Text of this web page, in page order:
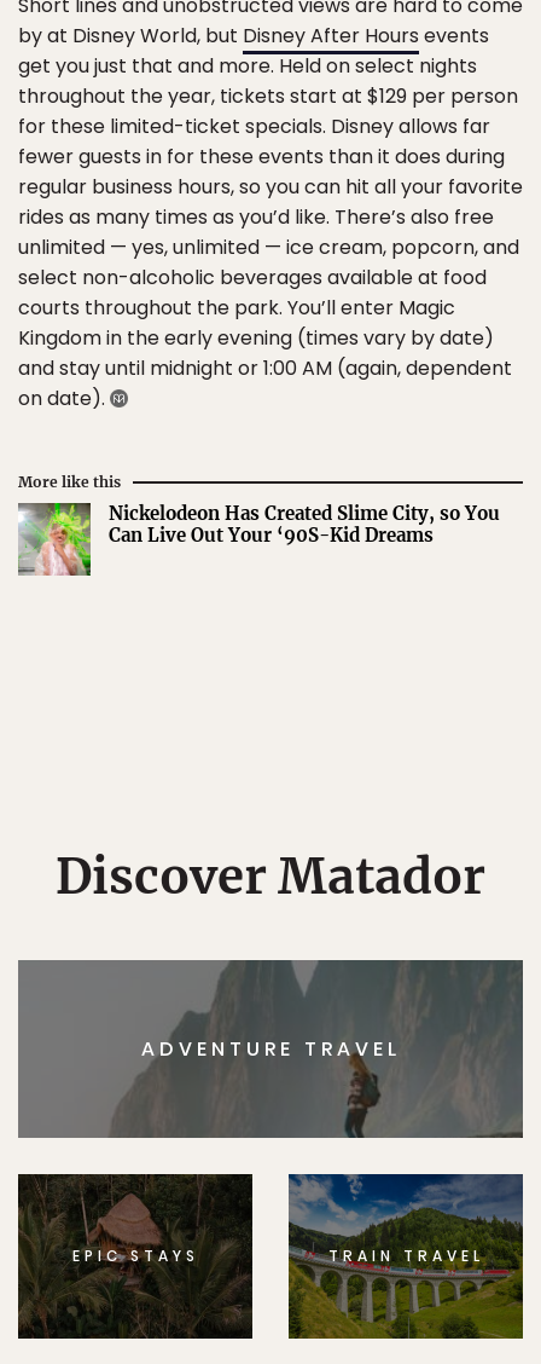
Short lines and unobstructed views are hard to come
by at Disney World, but Disney After Hours events
get you just that and more. Held on select nights
throughout the year, tickets start at $129 per person
for these limited-ticket specials. Disney allows far
fewer guests in for these events than it does during
regular business hours, so you can hit all your favorite
rides as many times as you’d like. There’s also free
unlimited — yes, unlimited — ice cream, popcorn, and
select non-alcoholic beverages available at food
courts throughout the park. You’ll enter Magic
Kingdom in the early evening (times vary by date)
and stay until midnight or 1:00 AM (again, dependent
on date).
More like this
Nickelodeon Has Created Slime City, so You
Can Live Out Your ‘90S-Kid Dreams
Discover Matador
ADVENTURE TRAVEL
EPIC STAYS TRAIN TRAVEL